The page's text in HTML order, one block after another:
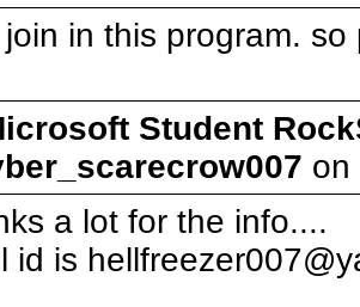
in this program.
Student
on
a lot for the info....
id is